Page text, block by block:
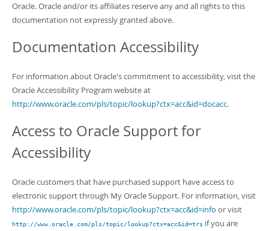
Oracle. Oracle and/or its affiliates reserve any and all rights to this
documentation not expressly granted above.
Documentation Accessibility
For information about Oracle's commitment to accessibility, visit the
Oracle Accessibility Program website at
http://www.oracle.com/pls/topic/lookup?ctx=acc&id=docacc.
Access to Oracle Support for
Accessibility
Oracle customers that have purchased support have access to
electronic support through My Oracle Support. For information, visit
http://www.oracle.com/pls/topic/lookup?ctx=acc&id=info or visit
http://www.oracle.com/pls/topic/lookup?ctx=acc&id=trs if you are